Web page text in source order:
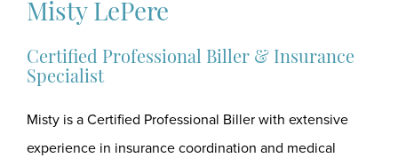
Misty LePere
Certified Professional Biller & Insurance
Specialist
Misty is a Certified Professional Biller with extensive
experience in insurance coordination and medical